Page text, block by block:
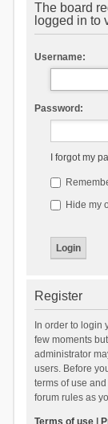
The board
logged in to
Username:
Password:
I forgot my
Hide my
Register
In order to login
few moments
administrator
users. Before
terms of use
forum rules as
Terms of use|